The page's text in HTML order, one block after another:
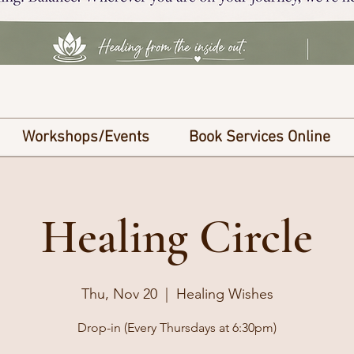
Workshops/Events Book Services Online
Healing Circle
Thu, Nov 20
  |
Healing Wishes
Drop-in (Every Thursdays at 6:30pm)